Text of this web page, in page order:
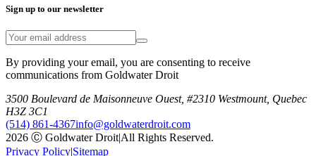
Sign up to our newsletter
By providing your email, you are consenting to receive
communications from Goldwater Droit
3500 Boulevard de Maisonneuve Ouest, #2310 Westmount, Quebec
H3Z 3C1
(514) 861-4367info@goldwaterdroit.com
2026 Ⓒ Goldwater Droit|All Rights Reserved.
Privacy Policy|Sitemap